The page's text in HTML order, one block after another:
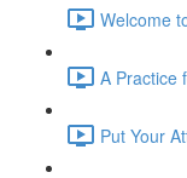
Welcome
A Practice
Put Your